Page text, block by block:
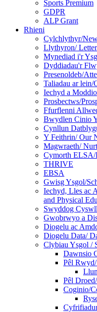
Sports Premium
GDPR
ALP Grant
Rhieni
Cylchlythyr/
Llythyron/
Mynediad i'r
Dyddiadau'r
Presenoldeb/
Taliadau ar lein/
Iechyd a
Prosbectws/
Ffurflenni
Bwydlen Cinio
Cynllun
Y Feithrin/ Our
Magwraeth/
Cymorth
THRIVE
EBSA
Gwisg Ysgol/
Iechyd, Lles ac
and Physical
Swyddog
Gwobrwyo a
Diogelu ac
Diogelu Data/
Clybiau Ysgol /
Dawnsio
Pêl
Pêl
Coginio/